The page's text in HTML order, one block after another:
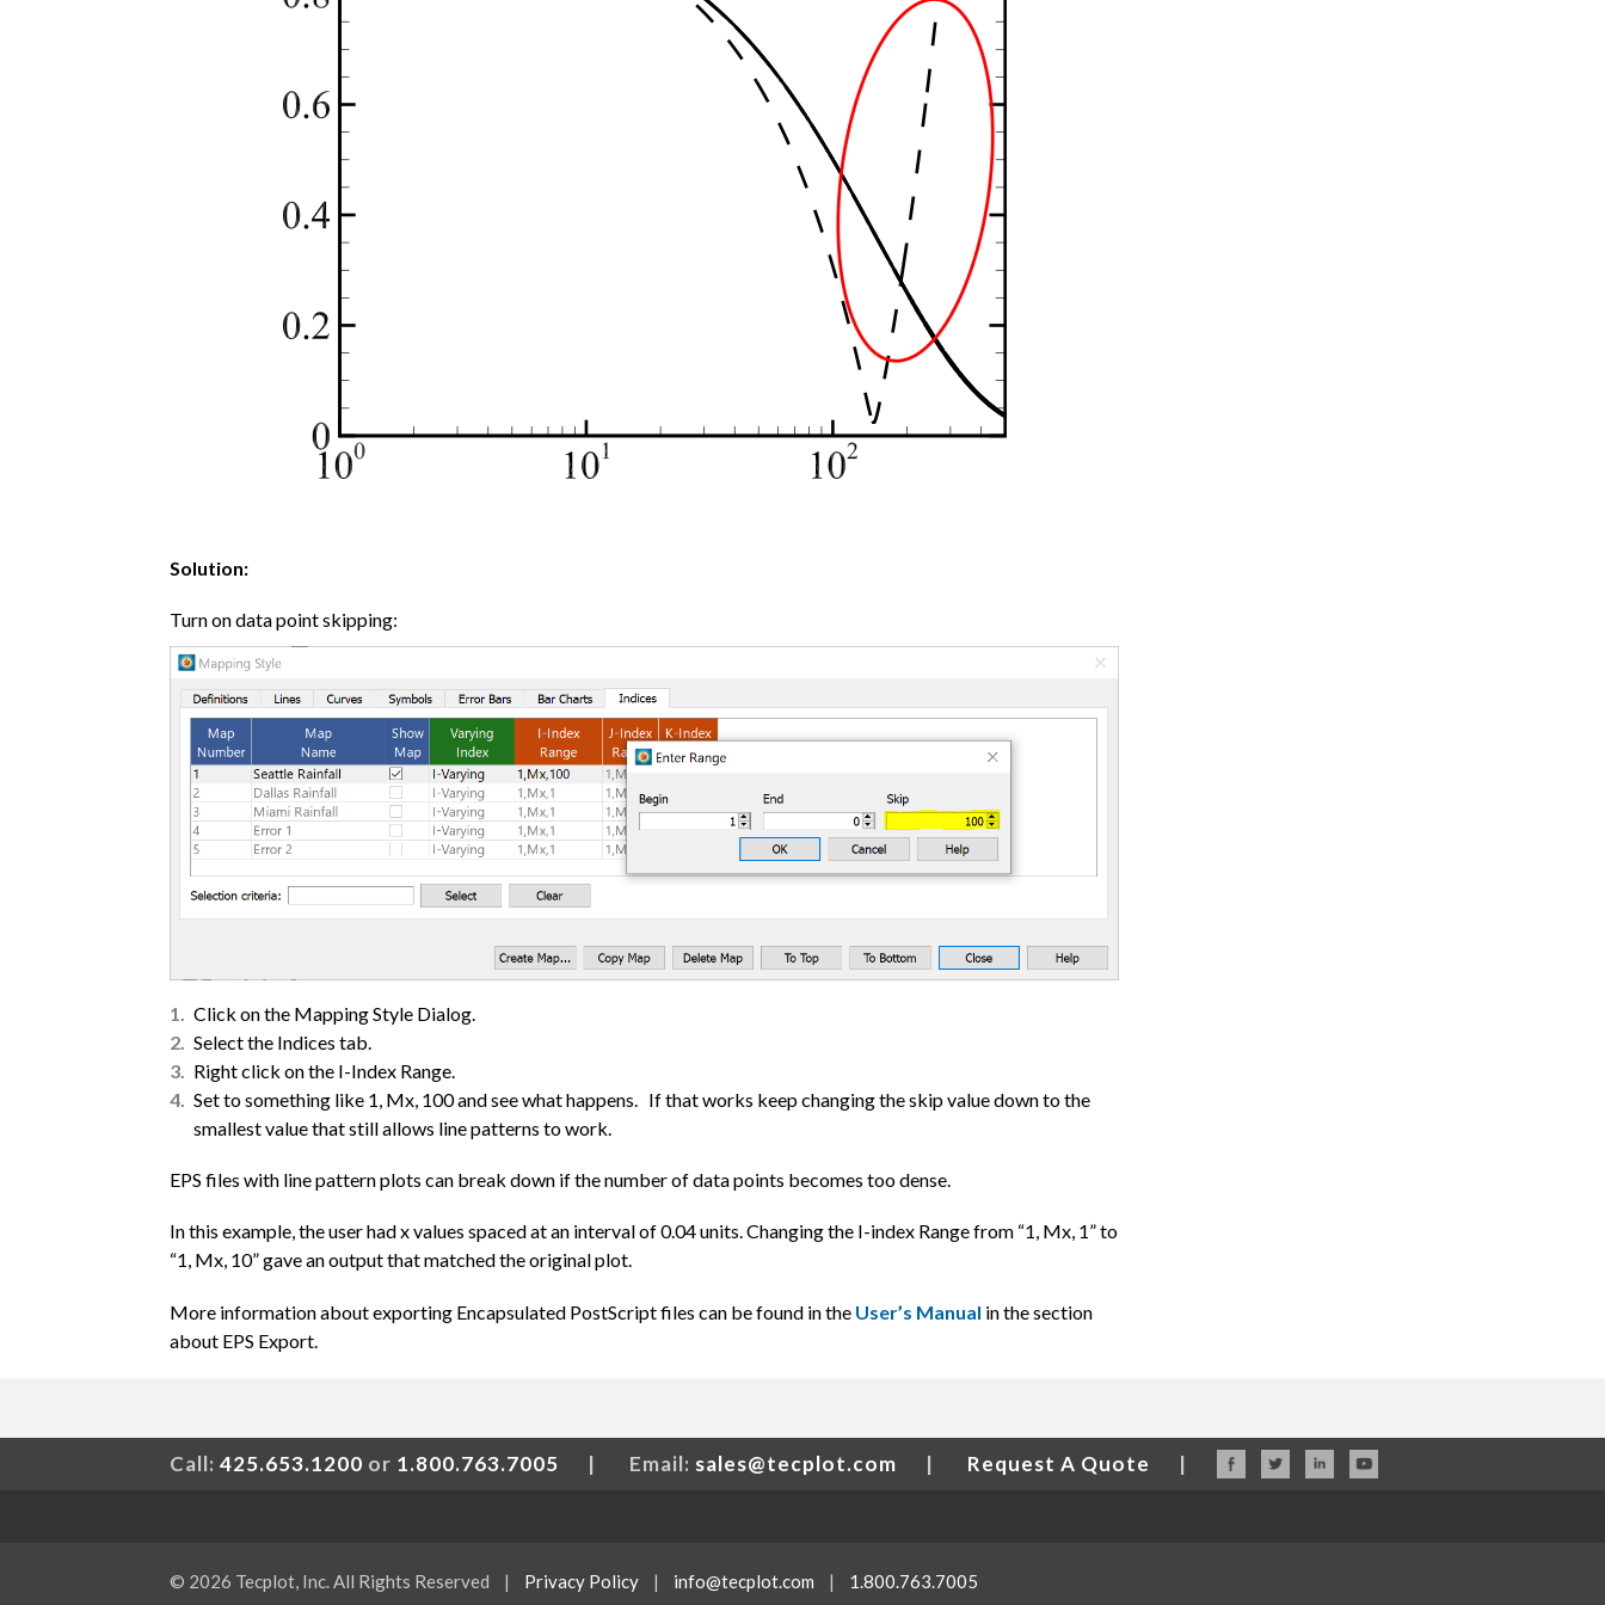
Solution:
Turn on data point skipping:
Click on the Mapping Style Dialog.
Select the Indices tab.
Right click on the I-Index Range.
Set to something like 1, Mx, 100 and see what happens. If that works keep changing the skip value down to the
smallest value that still allows line patterns to work.
EPS files with line pattern plots can break down if the number of data points becomes too dense.
In this example, the user had x values spaced at an interval of 0.04 units. Changing the I-index Range from “1, Mx, 1” to
“1, Mx, 10” gave an output that matched the original plot.
More information about exporting Encapsulated PostScript files can be found in the User’s Manual in the section
about EPS Export.
Call: 425.653.1200 or 1.800.763.7005 | Email: sales@tecplot.com | Request A Quote |
© 2026 Tecplot, Inc. All Rights Reserved | Privacy Policy | info@tecplot.com | 1.800.763.7005